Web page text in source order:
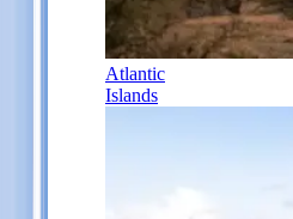
Atlantic
Islands